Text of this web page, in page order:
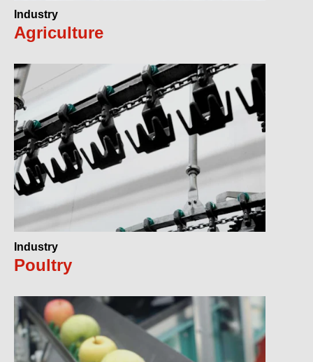
Industry
Agriculture
Industry
Poultry